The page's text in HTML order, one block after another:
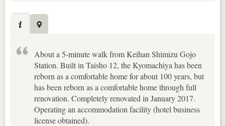
About a 5-minute walk from Keihan Shimizu Gojo
Station. Built in Taisho 12, the Kyomachiya has been
reborn as a comfortable home for about 100 years, but
has been reborn as a comfortable home through full
renovation. Completely renovated in January 2017.
Operating an accommodation facility (hotel business
license obtained).